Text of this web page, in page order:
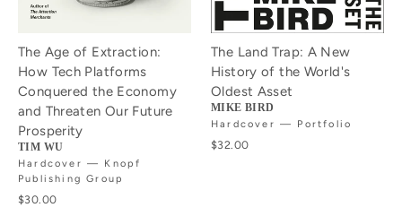
The Age of Extraction:
How Tech Platforms
Conquered the Economy
and Threaten Our Future
Prosperity
TIM WU
Hardcover — Knopf
Publishing Group
$30.00
The Land Trap: A New
History of the World's
Oldest Asset
MIKE BIRD
Hardcover — Portfolio
$32.00